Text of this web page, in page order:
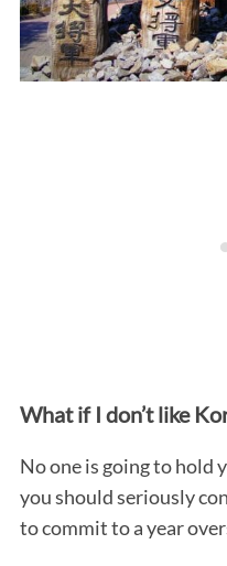
What if I don’t like
No one is going to hold
you should seriously
to commit to a year